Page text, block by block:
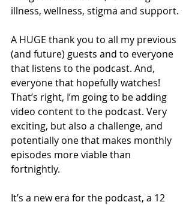
illness, wellness, stigma and support.
A HUGE thank you to all my previous
(and future) guests and to everyone
that listens to the podcast. And,
everyone that hopefully watches!
That’s right, I’m going to be adding
video content to the podcast. Very
exciting, but also a challenge, and
potentially one that makes monthly
episodes more viable than
fortnightly.
It’s a new era for the podcast, a 12